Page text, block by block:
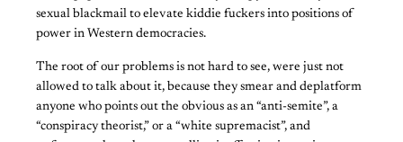
sexual blackmail to elevate kiddie fuckers into positions of
power in Western democracies.
The root of our problems is not hard to see, were just not
allowed to talk about it, because they smear and deplatform
anyone who points out the obvious as an “anti-semite”, a
“conspiracy theorist,” or a “white supremacist”, and